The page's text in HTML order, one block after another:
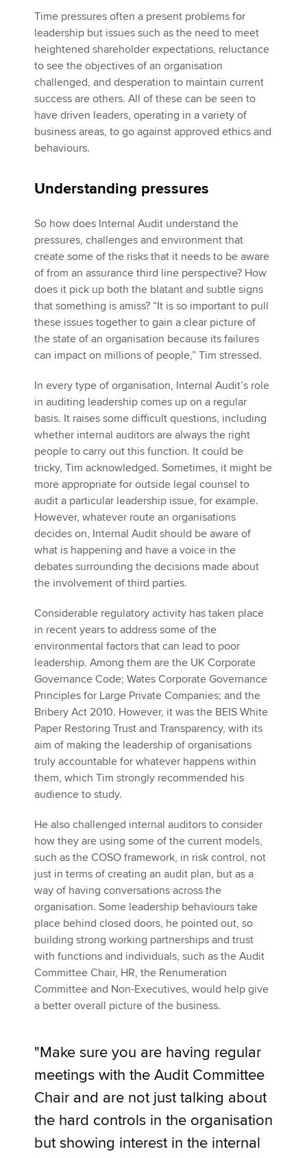
Time pressures often a present problems for
leadership but issues such as the need to meet
heightened shareholder expectations, reluctance
to see the objectives of an organisation
challenged, and desperation to maintain current
success are others. All of these can be seen to
have driven leaders, operating in a variety of
business areas, to go against approved ethics and
behaviours.
Understanding pressures
So how does Internal Audit understand the
pressures, challenges and environment that
create some of the risks that it needs to be aware
of from an assurance third line perspective? How
does it pick up both the blatant and subtle signs
that something is amiss? “It is so important to pull
these issues together to gain a clear picture of
the state of an organisation because its failures
can impact on millions of people,” Tim stressed.
In every type of organisation, Internal Audit’s role
in auditing leadership comes up on a regular
basis. It raises some difficult questions, including
whether internal auditors are always the right
people to carry out this function. It could be
tricky, Tim acknowledged. Sometimes, it might be
more appropriate for outside legal counsel to
audit a particular leadership issue, for example.
However, whatever route an organisations
decides on, Internal Audit should be aware of
what is happening and have a voice in the
debates surrounding the decisions made about
the involvement of third parties.
Considerable regulatory activity has taken place
in recent years to address some of the
environmental factors that can lead to poor
leadership. Among them are the UK Corporate
Governance Code; Wates Corporate Governance
Principles for Large Private Companies; and the
Bribery Act 2010. However, it was the BEIS White
Paper Restoring Trust and Transparency, with its
aim of making the leadership of organisations
truly accountable for whatever happens within
them, which Tim strongly recommended his
audience to study.
He also challenged internal auditors to consider
how they are using some of the current models,
such as the COSO framework, in risk control, not
just in terms of creating an audit plan, but as a
way of having conversations across the
organisation. Some leadership behaviours take
place behind closed doors, he pointed out, so
building strong working partnerships and trust
with functions and individuals, such as the Audit
Committee Chair, HR, the Renumeration
Committee and Non-Executives, would help give
a better overall picture of the business.
"Make sure you are having regular
meetings with the Audit Committee
Chair and are not just talking about
the hard controls in the organisation
but showing interest in the internal